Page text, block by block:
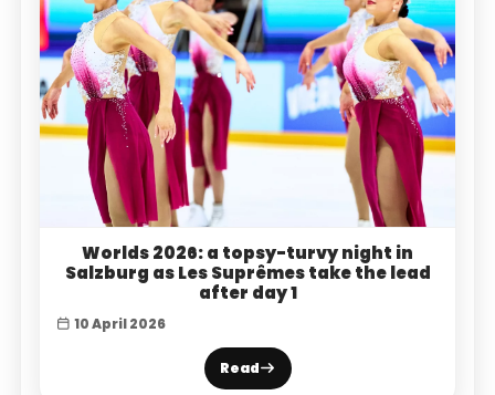
Worlds 2026: a topsy-turvy night in
Salzburg as Les Suprêmes take the lead
after day 1
10 April 2026
Read